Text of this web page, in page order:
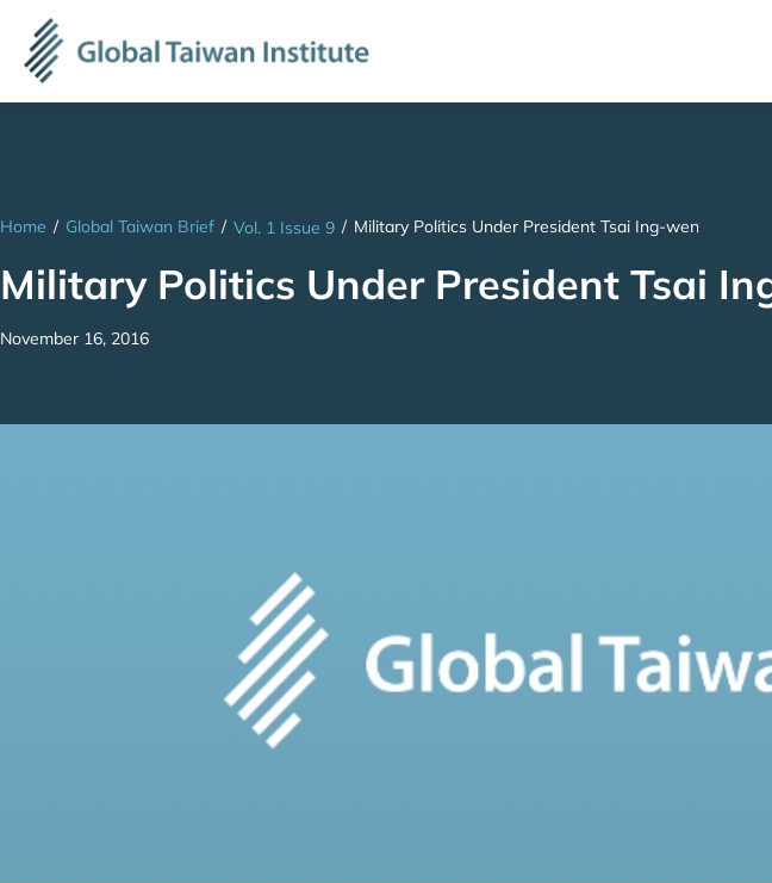
Home / Global Taiwan Brief / Vol. 1 Issue 9 / Military Politics Under President Tsai Ing-wen
Military Politics Under President Tsai
November 16, 2016